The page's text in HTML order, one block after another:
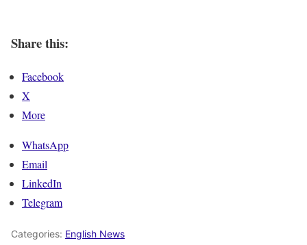
Share this:
Facebook
X
More
WhatsApp
Email
LinkedIn
Telegram
Categories: English News